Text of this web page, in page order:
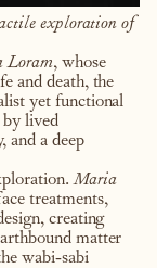
exploration of
Loram, whose
and death, the
yet functional
by lived
and a deep
Maria
treatments,
creating
matter
wabi-sabi